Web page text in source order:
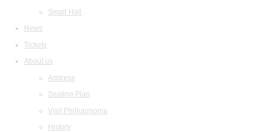
Small Hall
News
Tickets
About us
Address
Seating Plan
Visit Philharmonia
History